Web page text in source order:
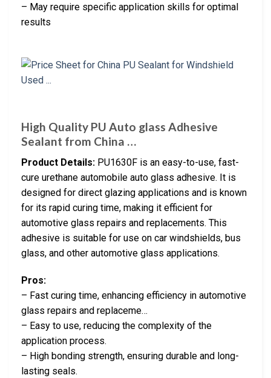
– May require specific application skills for optimal
results
High Quality PU Auto glass Adhesive
Sealant from China …
Product Details: PU1630F is an easy-to-use, fast-
cure urethane automobile auto glass adhesive. It is
designed for direct glazing applications and is known
for its rapid curing time, making it efficient for
automotive glass repairs and replacements. This
adhesive is suitable for use on car windshields, bus
glass, and other automotive glass applications.
Pros:
– Fast curing time, enhancing efficiency in automotive
glass repairs and replaceme…
– Easy to use, reducing the complexity of the
application process.
– High bonding strength, ensuring durable and long-
lasting seals.